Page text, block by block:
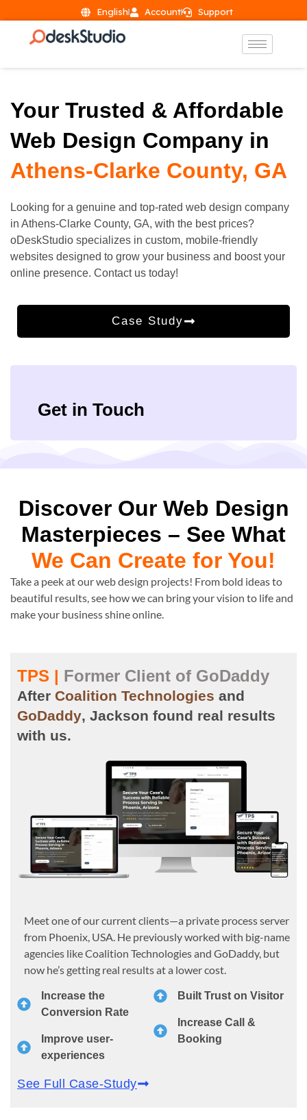
English Account Support
Your Trusted & Affordable
Web Design Company in
Athens-Clarke County, GA
Looking for a genuine and top-rated web design company
in Athens-Clarke County, GA, with the best prices?
oDeskStudio specializes in custom, mobile-friendly
websites designed to grow your business and boost your
online presence. Contact us today!
Case Study
Get in Touch
Discover Our Web Design
Masterpieces – See What
We Can Create for You!
Take a peek at our web design projects! From bold ideas to
beautiful results, see how we can bring your vision to life and
make your business shine online.
TPS | Former Client of GoDaddy
After Coalition Technologies and
GoDaddy, Jackson found real results
with us.
Meet one of our current clients—a private process server
from Phoenix, USA. He previously worked with big-name
agencies like Coalition Technologies and GoDaddy, but
now he’s getting real results at a lower cost.
Increase the
Conversion Rate
Improve user-
experiences
Built Trust on Visitor
Increase Call &
Booking
See Full Case-Study